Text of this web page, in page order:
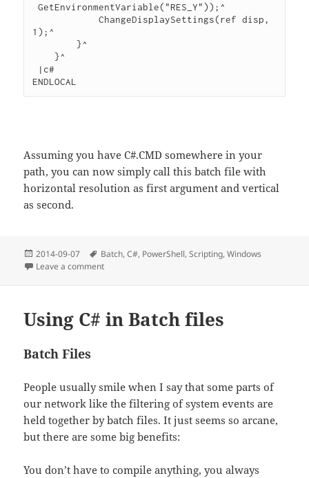
GetEnvironmentVariable("RES_Y"));^
ChangeDisplaySettings(ref disp,
1);^
}^
}^
|c#
ENDLOCAL
Assuming you have C#.CMD somewhere in your
path, you can now simply call this batch file with
horizontal resolution as first argument and vertical
as second.
Posted
on
2014-09-07 Tags
Batch,C#, PowerShell,Scripting,Windows
Leave a commenton Commandline: Changing resolution
Using C# in Batch files
Batch Files
People usually smile when I say that some parts of
our network like the filtering of system events are
held together by batch files. It just seems so arcane,
but there are some big benefits:
You don’t have to compile anything, you always